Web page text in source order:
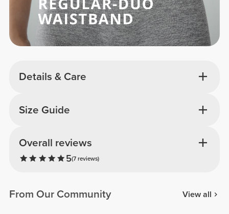
Details & Care
Overall reviews
5(7 reviews)
Size Guide
From Our Community View all